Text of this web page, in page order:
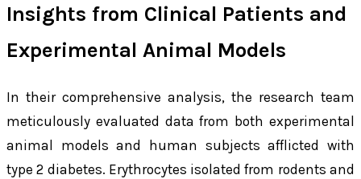
Insights from Clinical Patients and
Experimental Animal Models
In their comprehensive analysis, the research team
meticulously evaluated data from both experimental
animal models and human subjects afflicted with
type 2 diabetes. Erythrocytes isolated from rodents and